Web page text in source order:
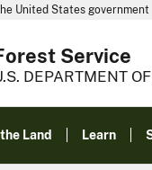
United States government
Service
DEPARTMENT
Land Learn